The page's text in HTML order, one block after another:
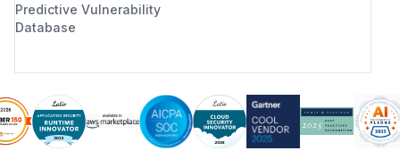
Predictive Vulnerability
Database